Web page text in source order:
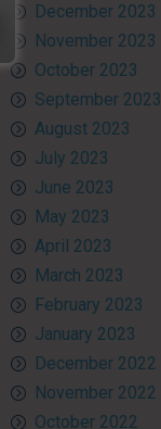
December 2023
November 2023
October 2023
September 2023
August 2023
July 2023
June 2023
May 2023
April 2023
March 2023
February 2023
January 2023
December 2022
November 2022
October 2022